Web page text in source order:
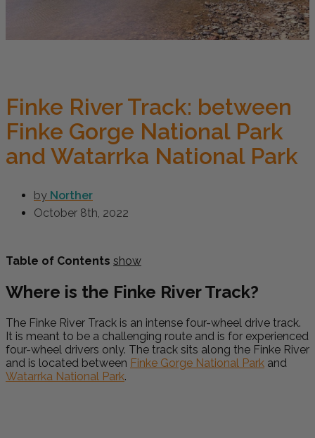
Finke River Track: between
Finke Gorge National Park
and Watarrka National Park
by Norther
October 8th, 2022
Table of Contents show
Where is the Finke River Track?
The Finke River Track is an intense four-wheel drive track.
It is meant to be a challenging route and is for experienced
four-wheel drivers only. The track sits along the Finke River
and is located between Finke Gorge National Park and
Watarrka National Park.